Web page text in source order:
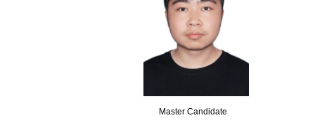
Master Candidate